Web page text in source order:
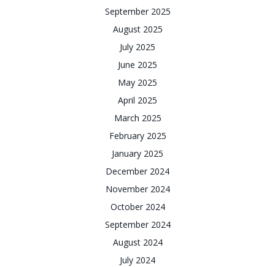
September 2025
August 2025
July 2025
June 2025
May 2025
April 2025
March 2025
February 2025
January 2025
December 2024
November 2024
October 2024
September 2024
August 2024
July 2024